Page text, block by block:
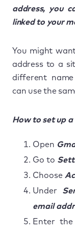
address, you
linked to your
You might
address to a
different
can use the
How to set up a
Open
Go to
Choose
Under
email
Enter